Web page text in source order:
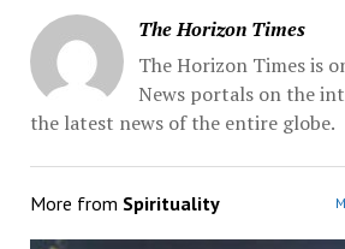
The Horizon Times
The Horizon Times is
News portals on the
the latest news of the entire globe.
More from Spirituality